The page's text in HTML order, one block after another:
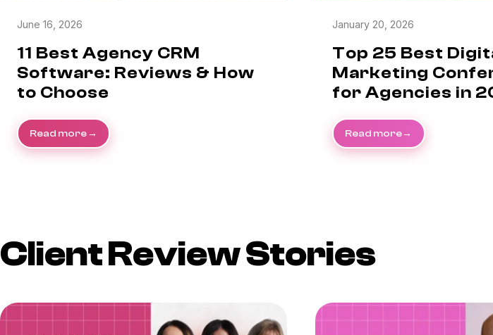
June 16, 2026
11 Best Agency CRM
Software: Reviews & How
to Choose
Read more
January 20, 2026
Top 25 Best
Marketing
for Agencies in
Read more
Client Review Stories